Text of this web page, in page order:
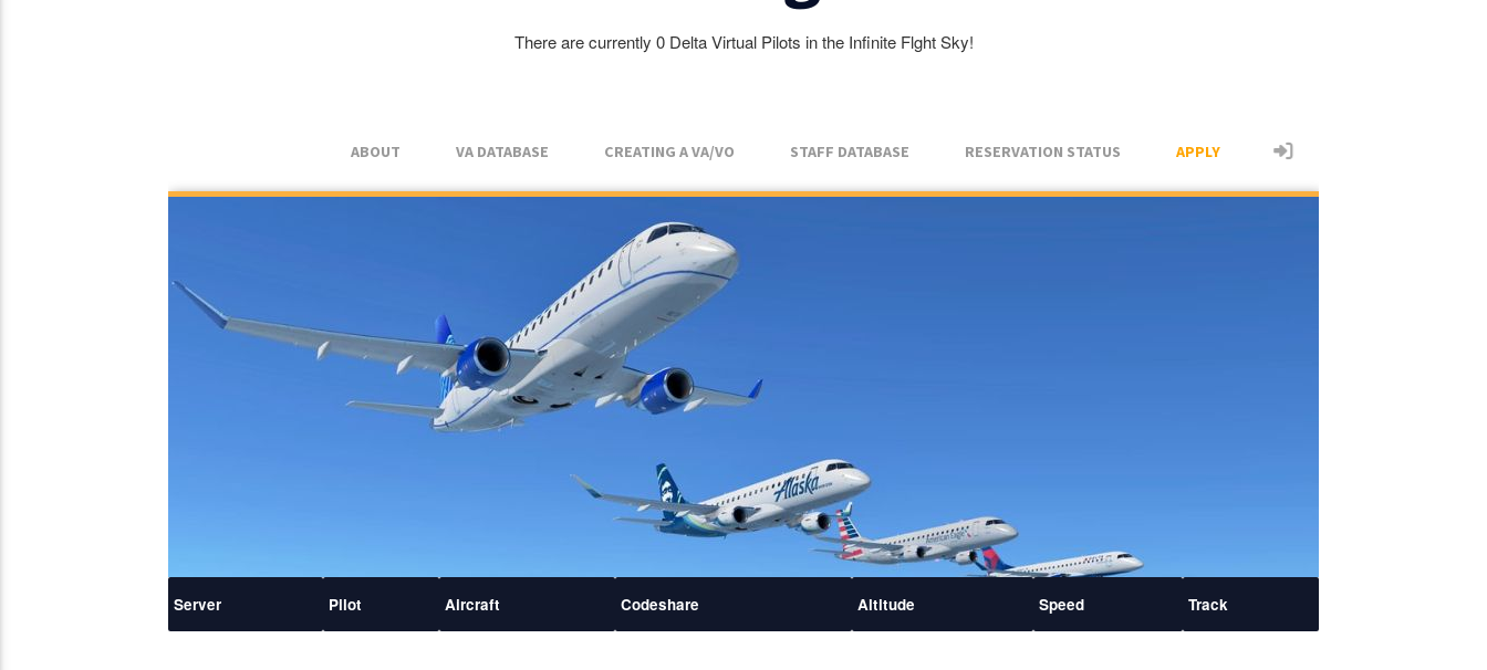
There are currently 0 Delta Virtual Pilots in the Infinite Flght Sky!
Server Pilot Aircraft Codeshare Altitude Speed Track